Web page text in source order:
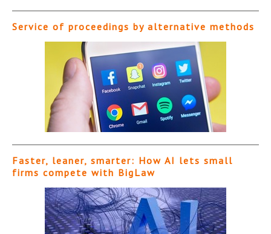
Service of proceedings by alternative methods
Faster, leaner, smarter: How AI lets small
firms compete with BigLaw